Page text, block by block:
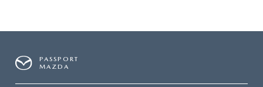
PASSPORT
MAZDA